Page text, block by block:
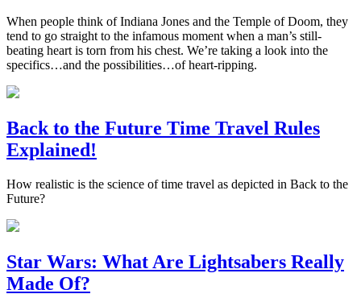
When people think of Indiana Jones and the Temple of Doom, they
tend to go straight to the infamous moment when a man’s still-
beating heart is torn from his chest. We’re taking a look into the
specifics…and the possibilities…of heart-ripping.
Back to the Future Time Travel Rules
Explained!
How realistic is the science of time travel as depicted in Back to the
Future?
Star Wars: What Are Lightsabers Really
Made Of?